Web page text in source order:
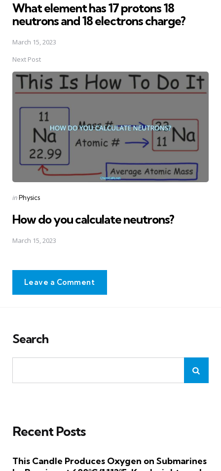
What element has 17 protons 18
neutrons and 18 electrons charge?
March 15, 2023
Next Post
Posted
inPhysics
How do you calculate neutrons?
March 15, 2023
Leave a Comment
Search
Recent Posts
This Candle Produces Oxygen on Submarines